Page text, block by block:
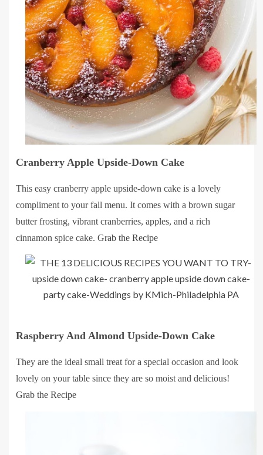
Cranberry Apple Upside-Down Cake
This easy cranberry apple upside-down cake is a lovely
compliment to your fall menu. It comes with a brown sugar
butter frosting, vibrant cranberries, apples, and a rich
cinnamon spice cake. Grab the Recipe
Raspberry And Almond Upside-Down Cake
They are the ideal small treat for a special occasion and look
lovely on your table since they are so moist and delicious!
Grab the Recipe